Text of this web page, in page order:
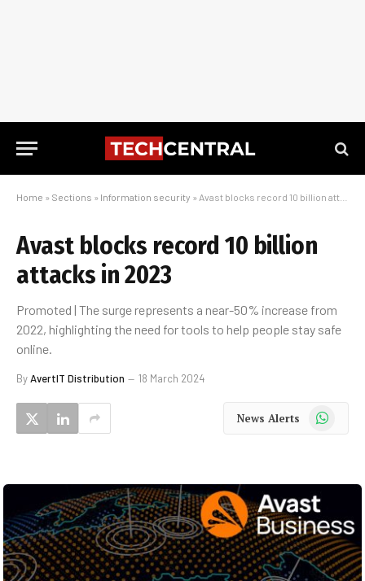
Home » Sections » Information security » Avast blocks record 10 billion attacks in 2023
Avast blocks record 10 billion
attacks in 2023
Promoted | The surge represents a near-50% increase from
2022, highlighting the need for tools to help people stay safe
online.
ByAvertIT Distribution 18 March 2024
News Alerts WhatsApp